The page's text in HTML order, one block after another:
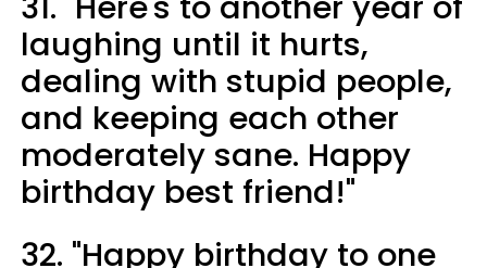
laughing until it hurts,
dealing with stupid people,
and keeping each other
moderately sane. Happy
birthday best friend!"
32. "Happy birthday to one